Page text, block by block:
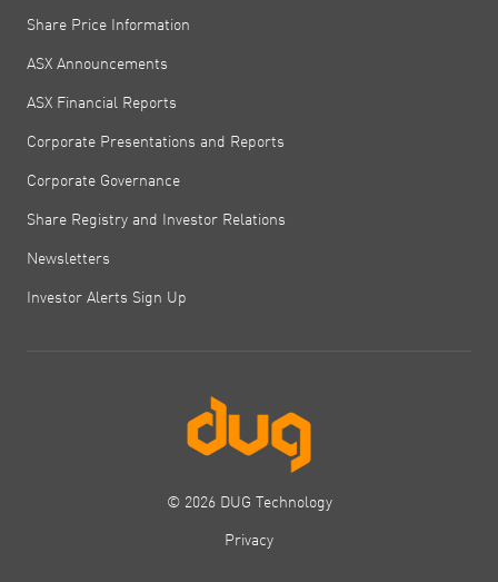
Share Price Information
ASX Announcements
ASX Financial Reports
Corporate Presentations and Reports
Corporate Governance
Share Registry and Investor Relations
Newsletters
Investor Alerts Sign Up
© 2026 DUG Technology
Privacy